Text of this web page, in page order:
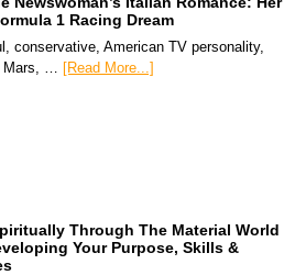
1 Racing Dream
conservative, American TV personality,
Mars, …
[Read More...]
Through The Material World
Your Purpose, Skills &